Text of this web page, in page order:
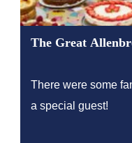
The Great
There were some
a special guest!